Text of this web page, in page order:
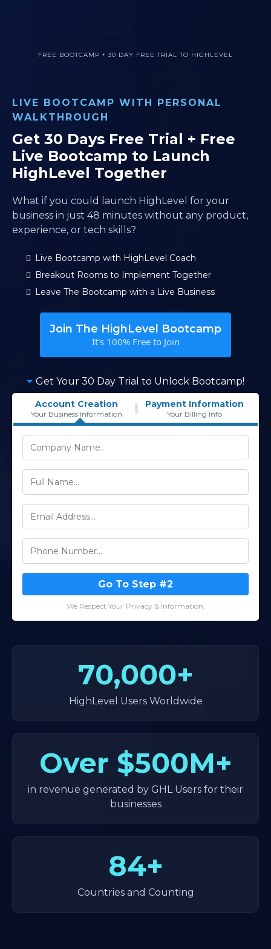
FREE BOOTCAMP + 30 DAY FREE TRIAL TO HIGHLEVEL
LIVE BOOTCAMP WITH PERSONAL
WALKTHROUGH
Get 30 Days Free Trial + Free
Live Bootcamp to Launch
HighLevel Together
What if you could launch HighLevel for your
business in just 48 minutes without any product,
experience, or tech skills?
Live Bootcamp with HighLevel Coach
Breakout Rooms to Implement Together
Leave The Bootcamp with a Live Business
Join The HighLevel Bootcamp
It's 100% Free to Join
Get Your 30 Day Trial to Unlock Bootcamp!
Account Creation
Your Business Information
Payment Information
Your Billing Info
Go To Step #2
We Respect Your Privacy & Information.
70,000+
HighLevel Users Worldwide
Over $500M+
in revenue generated by GHL Users for their
businesses
84+
Countries and Counting